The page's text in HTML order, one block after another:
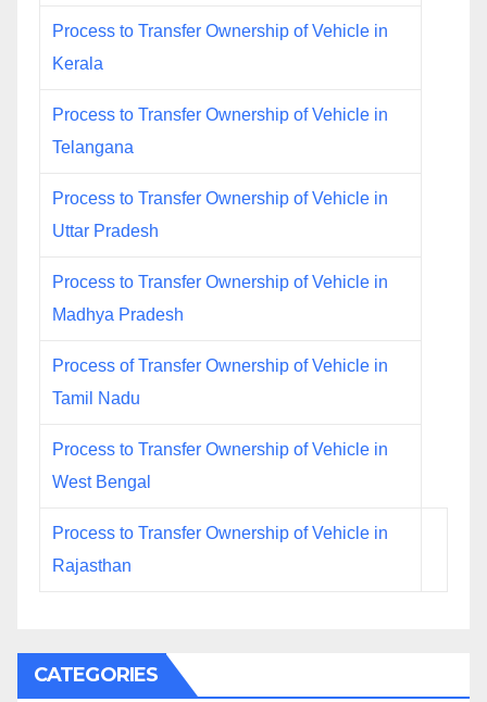
Process to Transfer Ownership of Vehicle in
Kerala
Process to Transfer Ownership of Vehicle in
Telangana
Process to Transfer Ownership of Vehicle in
Uttar Pradesh
Process to Transfer Ownership of Vehicle in
Madhya Pradesh
Process of Transfer Ownership of Vehicle in
Tamil Nadu
Process to Transfer Ownership of Vehicle in
West Bengal
Process to Transfer Ownership of Vehicle in
Rajasthan
CATEGORIES